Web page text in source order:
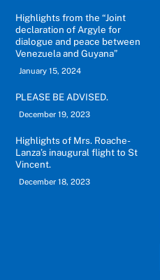
Highlights from the “Joint
declaration of Argyle for
dialogue and peace between
Venezuela and Guyana”
January 15, 2024
PLEASE BE ADVISED.
December 19, 2023
Highlights of Mrs. Roache-
Lanza’s inaugural flight to St
Vincent.
December 18, 2023